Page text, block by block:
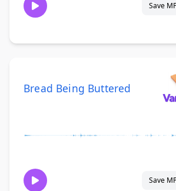
Save
Bread Being Buttered
Save